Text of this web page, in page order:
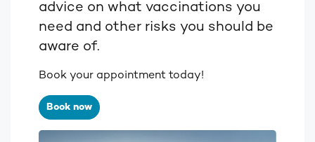
advice on what vaccinations you
need and other risks you should be
aware of.
Book your appointment today!
Book now